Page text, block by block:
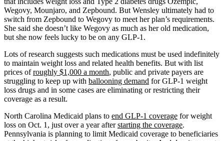
Wegovy, Mounjaro, and Zepbound. But Wensley ultimately had to
switch from Zepbound to Wegovy to meet her plan’s requirements.
She said she doesn’t like Wegovy as much as her old medication,
but she now feels lucky to be on any GLP-1.
Lots of research suggests such medications must be used indefinitely
to maintain weight loss and related health benefits. But with list
prices ofroughly $1,000 a month, public and private payers are
struggling to keep up with ballooning demand for GLP-1 weight
loss drugs and in some cases are eliminating or restricting their
coverage as a result.
North Carolina Medicaid plans to end GLP-1 coverage for weight
loss on Oct. 1, just over a year afterstarting the coverage.
Pennsylvania is planning to limit Medicaid coverage to beneficiaries